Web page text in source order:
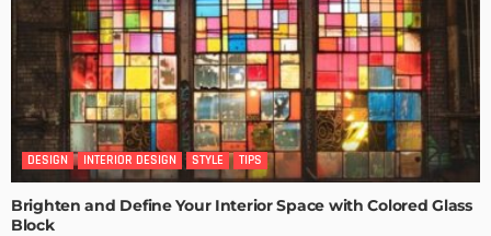
DESIGN INTERIOR DESIGN STYLE TIPS
Brighten and Define Your Interior Space with Colored Glass
Block